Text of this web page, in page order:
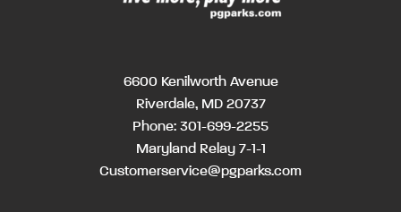
6600 Kenilworth Avenue
Riverdale, MD 20737
Phone: 301-699-2255
Maryland Relay 7-1-1
Customerservice@pgparks.com